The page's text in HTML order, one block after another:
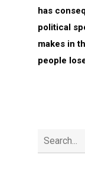
has
political
makes in
people